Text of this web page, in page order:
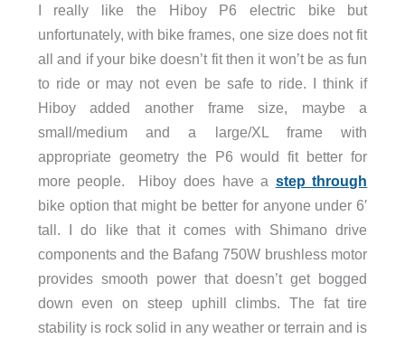
I really like the Hiboy P6 electric bike but
unfortunately, with bike frames, one size does not fit
all and if your bike doesn’t fit then it won’t be as fun
to ride or may not even be safe to ride. I think if
Hiboy added another frame size, maybe a
small/medium and a large/XL frame with
appropriate geometry the P6 would fit better for
more people. Hiboy does have a step through
bike option that might be better for anyone under 6′
tall. I do like that it comes with Shimano drive
components and the Bafang 750W brushless motor
provides smooth power that doesn’t get bogged
down even on steep uphill climbs. The fat tire
stability is rock solid in any weather or terrain and is